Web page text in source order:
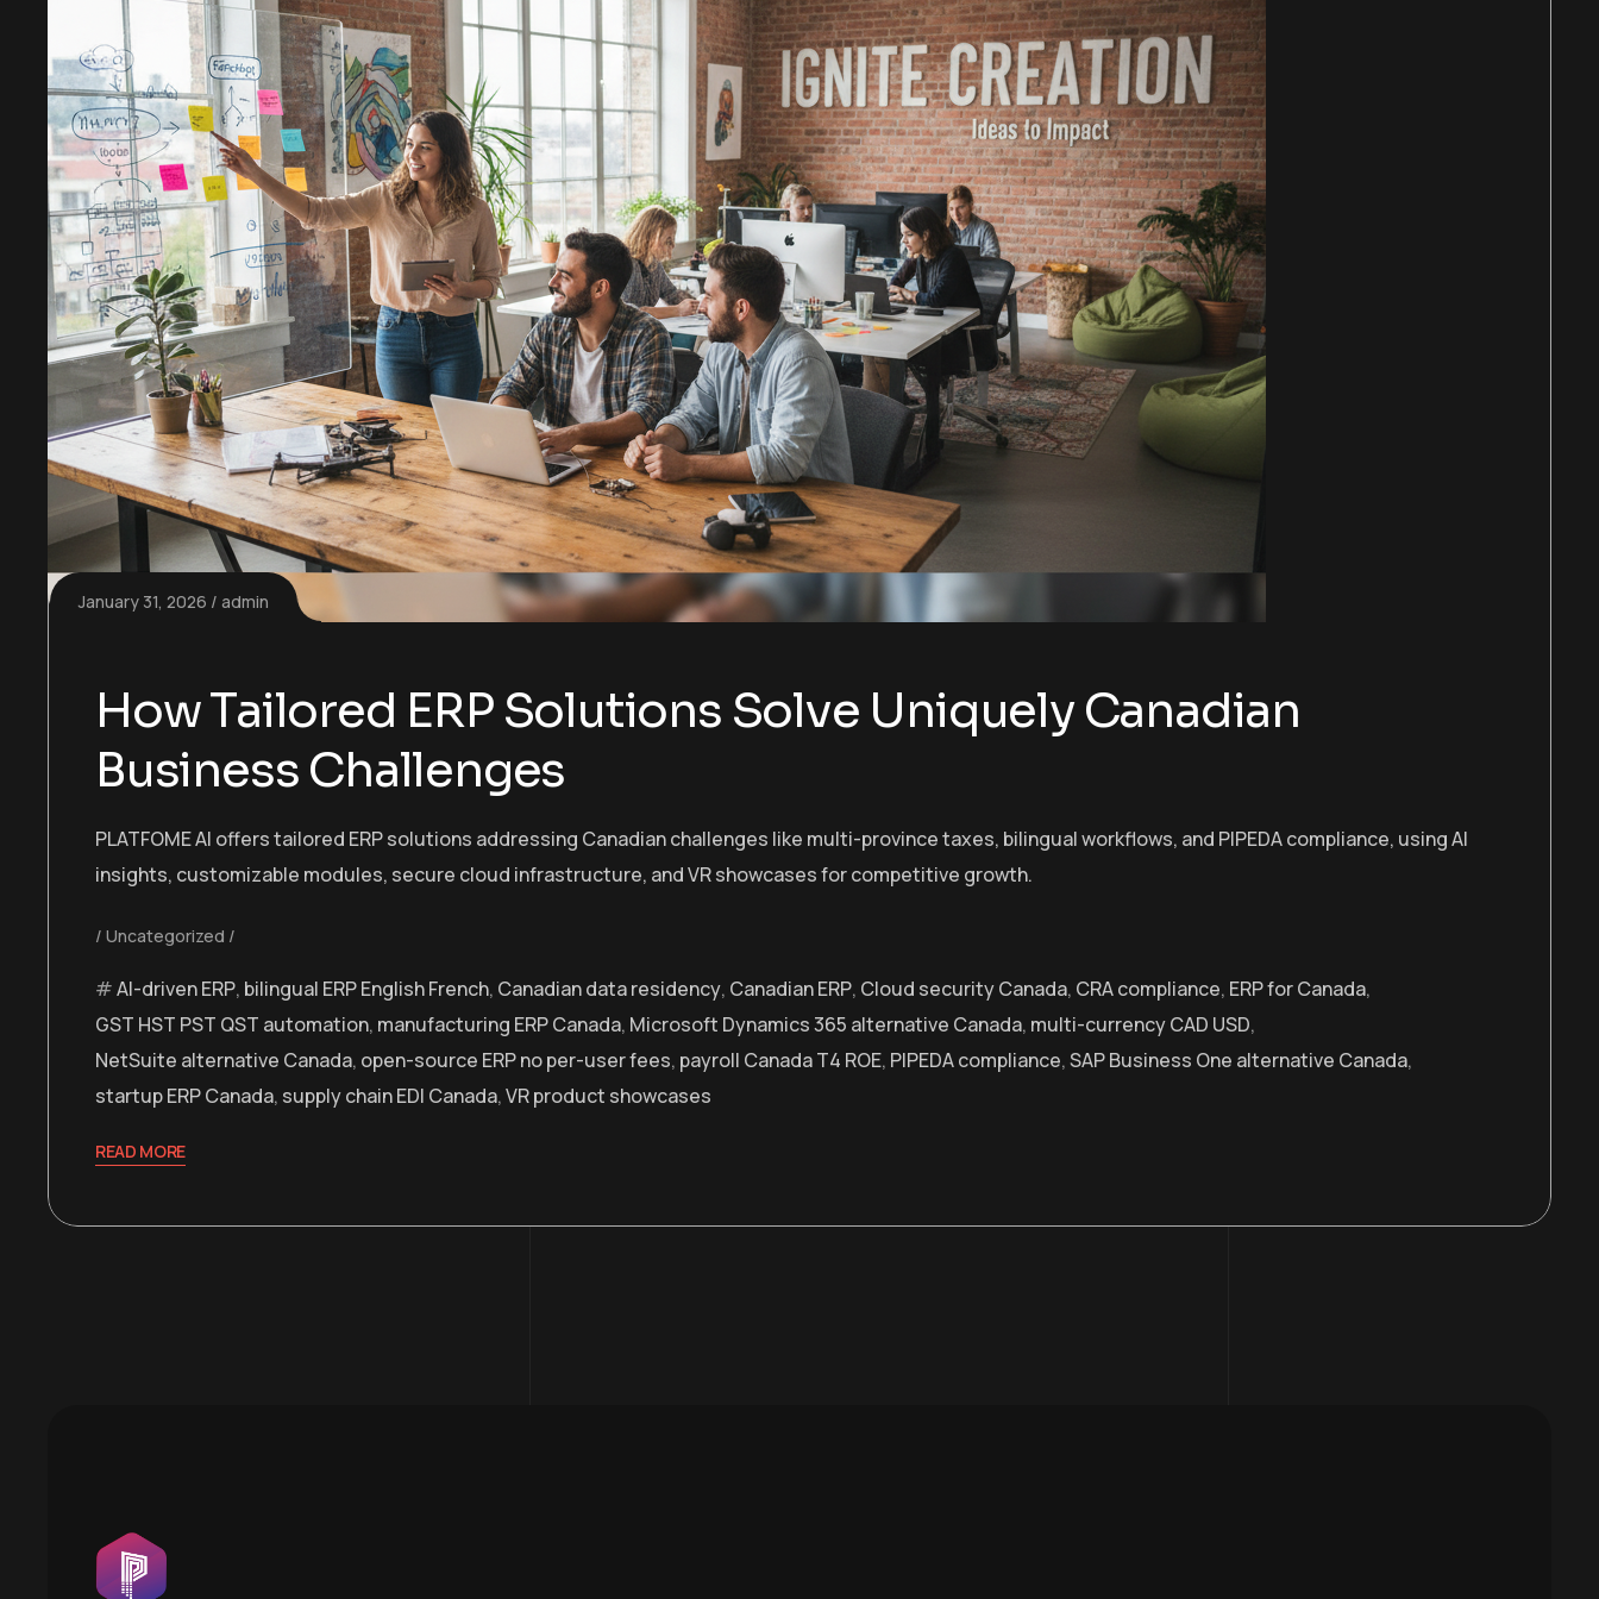
January 31, 2026 admin
How Tailored ERP Solutions Solve Uniquely Canadian
Business Challenges
PLATFOME AI offers tailored ERP solutions addressing Canadian challenges like multi-province taxes, bilingual workflows, and PIPEDA compliance, using AI
insights, customizable modules, secure cloud infrastructure, and VR showcases for competitive growth.
Uncategorized
AI-driven ERP, bilingual ERP English French, Canadian data residency, Canadian ERP, Cloud security Canada, CRA compliance, ERP for Canada,
GST HST PST QST automation, manufacturing ERP Canada, Microsoft Dynamics 365 alternative Canada, multi-currency CAD USD,
NetSuite alternative Canada, open-source ERP no per-user fees, payroll Canada T4 ROE, PIPEDA compliance,SAP Business One alternative Canada,
startup ERP Canada, supply chain EDI Canada,VR product showcases
READ MORE